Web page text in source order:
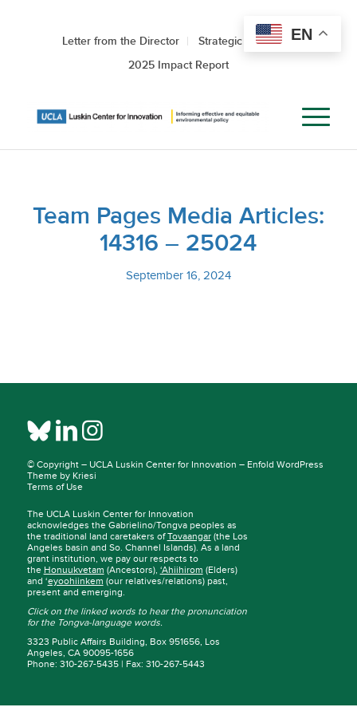
Letter from the Director
Strategic Roadmap
2025 Impact Report
Team Pages Media Articles:
14316 – 25024
September 16, 2024
© Copyright – UCLA Luskin Center for Innovation – Enfold WordPress
Theme by Kriesi
Terms of Use
The UCLA Luskin Center for Innovation
acknowledges the Gabrielino/Tongva peoples as
the traditional land caretakers ofTovaangar(the Los
Angeles basin and So. Channel Islands). As a land
grant institution, we pay our respects to
the Honuukvetam (Ancestors), ‘Ahiihirom (Elders)
and ‘eyoohiinkem (our relatives/relations) past,
present and emerging.
Click on the linked words to hear the pronunciation
for the Tongva-language words.
3323 Public Affairs Building, Box 951656, Los
Angeles, CA 90095-1656
Phone: 310-267-5435 | Fax: 310-267-5443
EN